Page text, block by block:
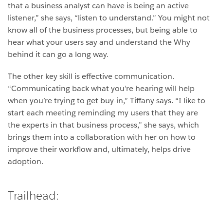
that a business analyst can have is being an active
listener,” she says, “listen to understand.” You might not
know all of the business processes, but being able to
hear what your users say and understand the Why
behind it can go a long way.
The other key skill is effective communication.
“Communicating back what you’re hearing will help
when you’re trying to get buy-in,” Tiffany says. “I like to
start each meeting reminding my users that they are
the experts in that business process,” she says, which
brings them into a collaboration with her on how to
improve their workflow and, ultimately, helps drive
adoption.
Trailhead: